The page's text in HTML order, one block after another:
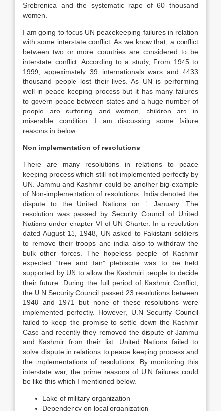
Srebrenica and the systematic rape of 60 thousand
women.
I am going to focus UN peacekeeping failures in relation
with some interstate conflict. As we know that, a conflict
between two or more countries are considered to be
interstate conflict. According to a study, From 1945 to
1999, appeximately 39 internationals wars and 4433
thousand people lost their lives. As UN is performing
well in peace keeping process but it has many failures
to govern peace between states and a huge number of
people are suffering and women, children are in
miserable condition. I am discussing some failure
reasons in below.
Non implementation of resolutions
There are many resolutions in relations to peace
keeping process which still not implemented perfectly by
UN. Jammu and Kashmir could be another big example
of Non-implementation of resolutions. India denoted the
dispute to the United Nations on 1 January. The
resolution was passed by Security Council of United
Nations under chapter VI of UN Charter. In a resolution
dated August 13, 1948, UN asked to Pakistani soldiers
to remove their troops and india also to withdraw the
bulk other forces. The hopeless people of Kashmir
expected “free and fair” plebiscite was to be held
supported by UN to allow the Kashmiri people to decide
their future. During the full period of Kashmir Conflict,
the U.N Security Council passed 23 resolutions between
1948 and 1971 but none of these resolutions were
implemented perfectly. However, U.N Security Council
failed to keep the promise to settle down the Kashmir
Case and recently they removed the dispute of Jammu
and Kashmir from their list. United Nations failed to
solve dispute in relations to peace keeping process and
the implementations of resolutions. By monitoring this
interstate war, the prime reasons of U.N failures could
be like this which I mentioned below.
Lake of military organization
Dependency on local organization